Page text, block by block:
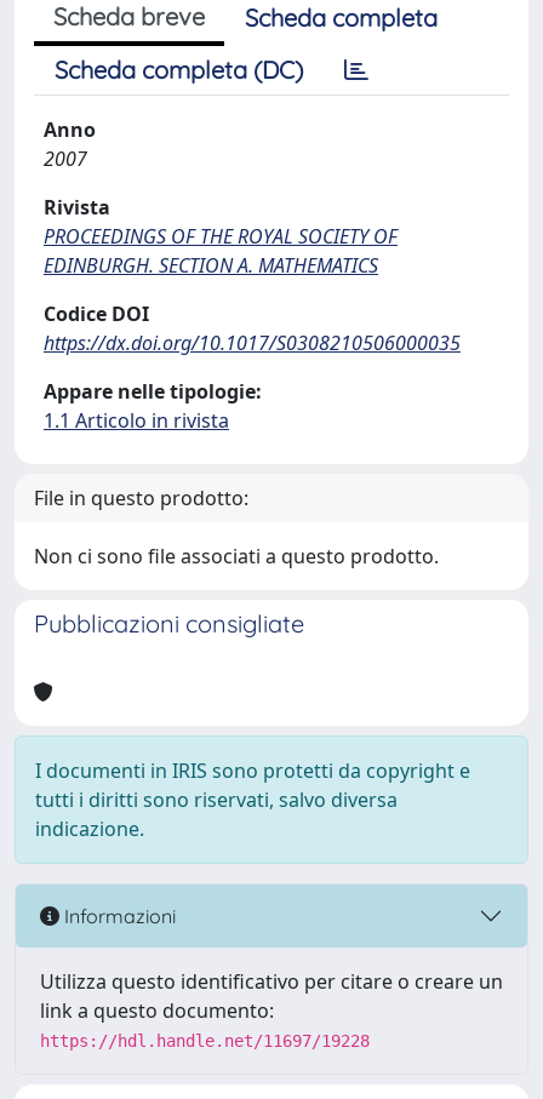
Scheda breve
Scheda completa
Scheda completa (DC)
Anno
2007
Rivista
PROCEEDINGS OF THE ROYAL SOCIETY OF
EDINBURGH. SECTION A. MATHEMATICS
Codice DOI
https://dx.doi.org/10.1017/S0308210506000035
Appare nelle tipologie:
1.1 Articolo in rivista
File in questo prodotto:
Non ci sono file associati a questo prodotto.
Pubblicazioni consigliate
I documenti in IRIS sono protetti da copyright e
tutti i diritti sono riservati, salvo diversa
indicazione.
Informazioni
Utilizza questo identificativo per citare o creare un
link a questo documento:
https://hdl.handle.net/11697/19228